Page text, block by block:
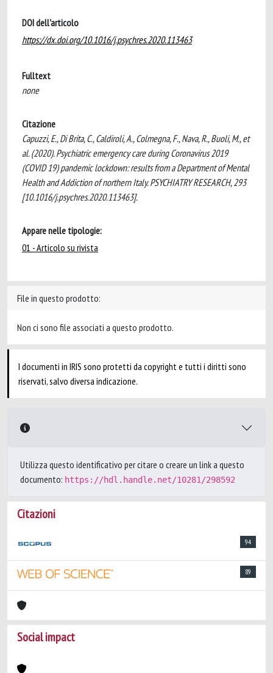
DOI dell'articolo
https://dx.doi.org/10.1016/j.psychres.2020.113463
Fulltext
none
Citazione
Capuzzi, E., Di Brita, C., Caldiroli, A., Colmegna, F., Nava, R., Buoli, M., et
al. (2020). Psychiatric emergency care during Coronavirus 2019
(COVID 19) pandemic lockdown: results from a Department of Mental
Health and Addiction of northern Italy. PSYCHIATRY RESEARCH, 293
[10.1016/j.psychres.2020.113463].
Appare nelle tipologie:
01 - Articolo su rivista
File in questo prodotto:
Non ci sono file associati a questo prodotto.
I documenti in IRIS sono protetti da copyright e tutti i diritti sono
riservati, salvo diversa indicazione.
Utilizza questo identificativo per citare o creare un link a questo
documento: https://hdl.handle.net/10281/298592
Citazioni
94
89
Social impact